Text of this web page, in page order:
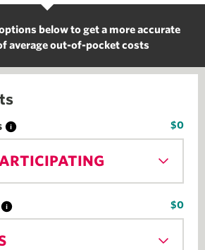
below to get a more accurate
average out-of-pocket costs
$0
$0